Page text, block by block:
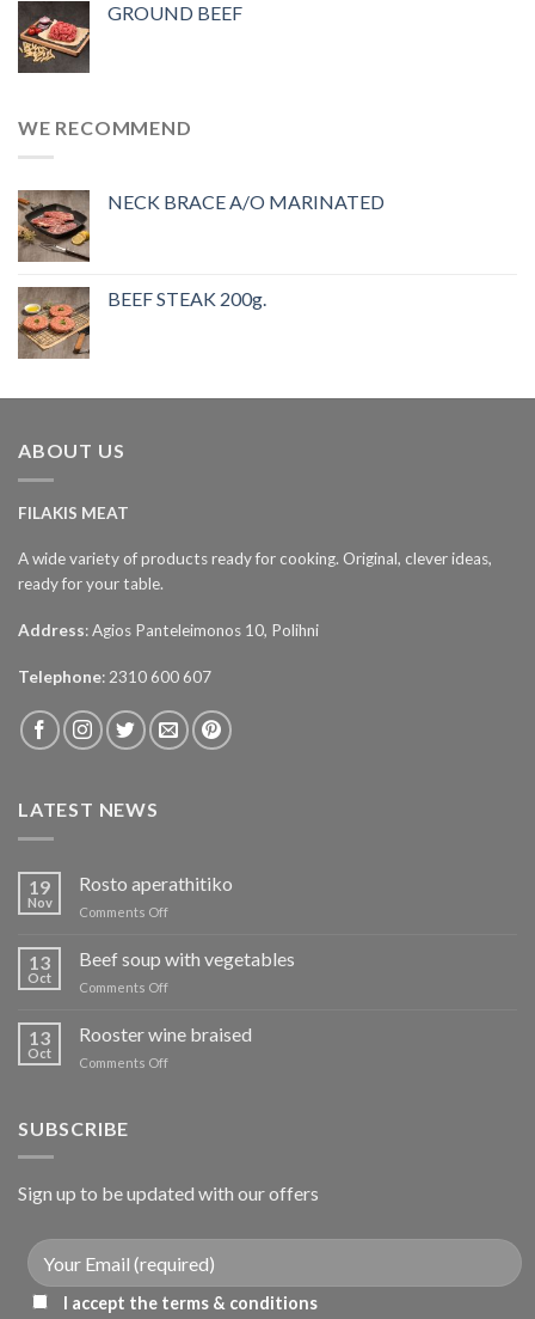
GROUND BEEF
WE RECOMMEND
NECK BRACE A/O MARINATED
BEEF STEAK 200g.
ABOUT US
FILAKIS MEAT
A wide variety of products ready for cooking. Original, clever ideas,
ready for your table.
Address: Agios Panteleimonos 10, Polihni
Telephone: 2310 600 607
LATEST NEWS
19
Nov
Rosto aperathitiko
Comments Offon
απεραθίτικο
13
Oct
Beef soup with vegetables
Comments Offon
σούπα
με
λαχανικά
13
Oct
Rooster wine braised
Comments Offon
SUBSCRIBE
Sign up to be updated with our offers
I accept the terms & conditions